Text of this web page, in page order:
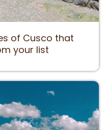
of Cusco that
your list